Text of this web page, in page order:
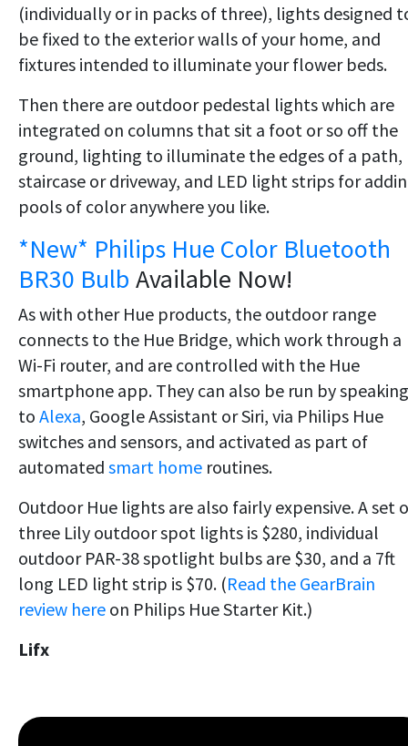
(individually or in packs of three), lights designed
be fixed to the exterior walls of your home, and
fixtures intended to illuminate your flower beds.
Then there are outdoor pedestal lights which are
integrated on columns that sit a foot or so off the
ground, lighting to illuminate the edges of a path,
staircase or driveway, and LED light strips for
pools of color anywhere you like.
*New* Philips Hue Color Bluetooth
BR30 Bulb Available Now!
As with other Hue products, the outdoor range
connects to the Hue Bridge, which work through a
Wi-Fi router, and are controlled with the Hue
smartphone app. They can also be run by speaking
to Alexa, Google Assistant or Siri, via Philips Hue
switches and sensors, and activated as part of
automated smart home routines.
Outdoor Hue lights are also fairly expensive. A set
three Lily outdoor spot lights is $280, individual
outdoor PAR-38 spotlight bulbs are $30, and a 7ft
long LED light strip is $70. (Read the GearBrain
review here on Philips Hue Starter Kit.)
Lifx